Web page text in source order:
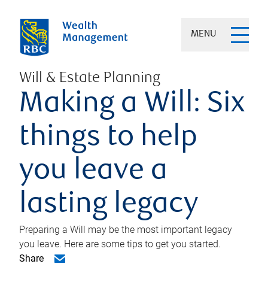
MENU
Will & Estate Planning
Making a Will: Six
things to help
you leave a
lasting legacy
Preparing a Will may be the most important legacy
you leave. Here are some tips to get you started.
Share